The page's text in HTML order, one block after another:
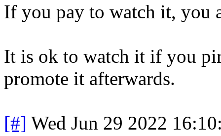
If you pay to watch it, you
It is ok to watch it if you
promote it afterwards.
[#] Wed Jun 29 2022